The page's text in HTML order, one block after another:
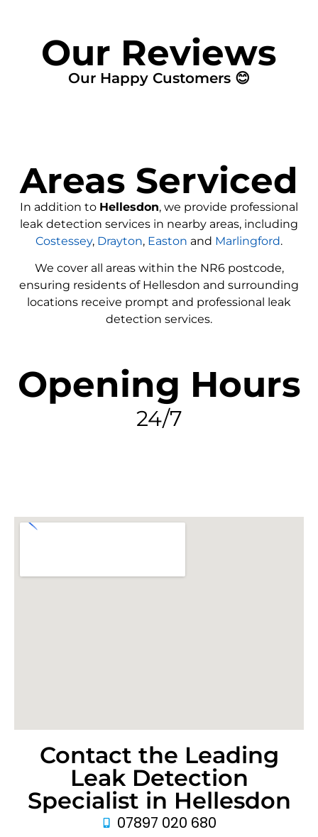
Our Reviews
Our Happy Customers 😊
Areas Serviced
In addition to Hellesdon, we provide professional
leak detection services in nearby areas, including
Costessey, Drayton, Easton and Marlingford.
We cover all areas within the NR6 postcode,
ensuring residents of Hellesdon and surrounding
locations receive prompt and professional leak
detection services.
Opening Hours
24/7
Contact the Leading
Leak Detection
Specialist in Hellesdon
07897 020 680